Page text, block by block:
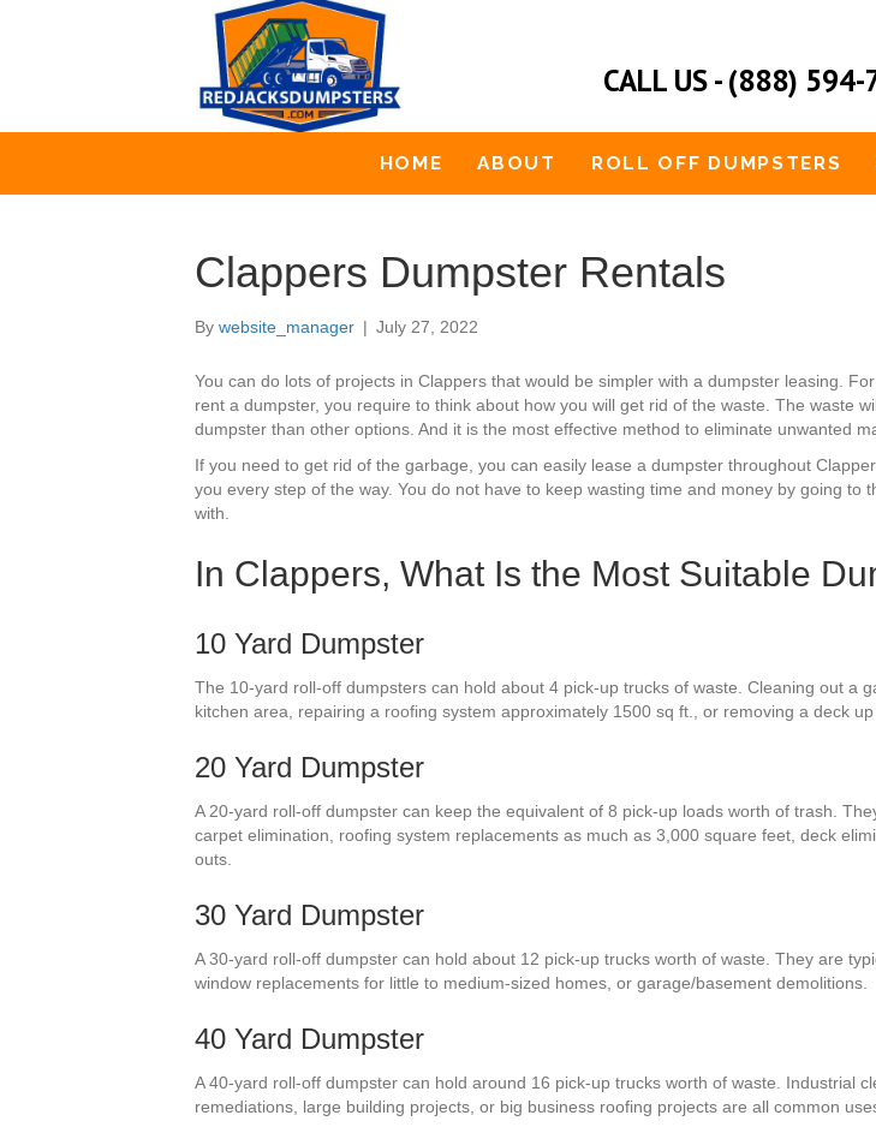
CALL US - (888)
HOME ABOUT ROLL OFF DUMPSTERS
Clappers Dumpster Rentals
By website_manager | July 27, 2022
You can do lots of projects in Clappers that would be simpler with a dumpster leasing.
rent a dumpster, you require to think about how you will get rid of the waste. The waste
dumpster than other options. And it is the most effective method to eliminate unwanted
If you need to get rid of the garbage, you can easily lease a dumpster throughout
you every step of the way. You do not have to keep wasting time and money by going to
with.
In Clappers, What Is the Most Suitable
10 Yard Dumpster
The 10-yard roll-off dumpsters can hold about 4 pick-up trucks of waste. Cleaning out a
kitchen area, repairing a roofing system approximately 1500 sq ft., or removing a deck
20 Yard Dumpster
A 20-yard roll-off dumpster can keep the equivalent of 8 pick-up loads worth of trash.
carpet elimination, roofing system replacements as much as 3,000 square feet, deck
outs.
30 Yard Dumpster
A 30-yard roll-off dumpster can hold about 12 pick-up trucks worth of waste. They are
window replacements for little to medium-sized homes, or garage/basement demolitions.
40 Yard Dumpster
A 40-yard roll-off dumpster can hold around 16 pick-up trucks worth of waste. Industrial
remediations, large building projects, or big business roofing projects are all common